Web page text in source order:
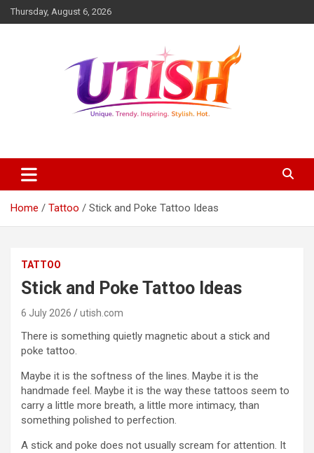
Skip
to
Thursday, August 6, 2026
utish.com
Home Tattoo Stick and Poke Tattoo Ideas
TATTOO
Stick and Poke Tattoo Ideas
6 July 2026 utish.com
There is something quietly magnetic about a stick and
poke tattoo.
Maybe it is the softness of the lines. Maybe it is the
handmade feel. Maybe it is the way these tattoos seem to
carry a little more breath, a little more intimacy, than
something polished to perfection.
A stick and poke does not usually scream for attention. It